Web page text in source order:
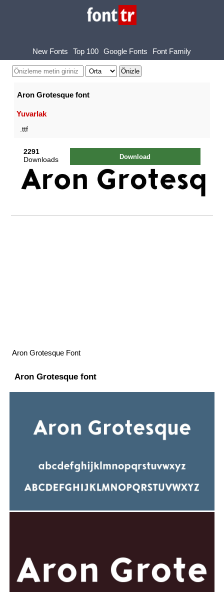
New Fonts Top 100 Google Fonts Font Family
Aron Grotesque font
Yuvarlak
.ttf
2291
Downloads
Download
Aron Grotesque Font
Aron Grotesque font